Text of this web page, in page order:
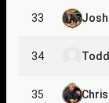
33
34
35